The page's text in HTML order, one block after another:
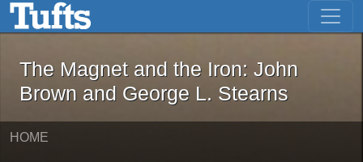
Skip to main content Skip to first result
The Magnet and the Iron: John
The Magnet and the Iron: John
Brown and George L. Stearns
HOME